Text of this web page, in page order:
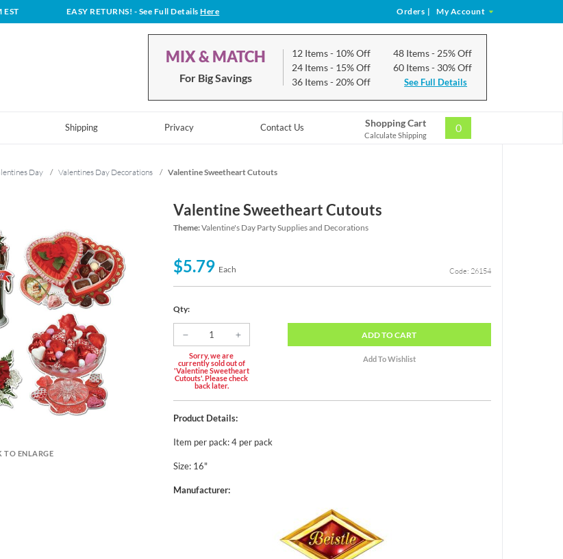
EASY RETURNS! - See Full DetailsHere Orders | My Account
MIX & MATCH
For Big Savings
12 Items- 10% Off
24 Items- 15% Off
36 Items- 20% Off
48 Items- 25% Off
60 Items- 30% Off
See Full Details
Shipping Privacy Contact Us Shopping Cart
Calculate Shipping
0
Day / Valentines Day Decorations / Valentine Sweetheart Cutouts
TO ENLARGE
Valentine Sweetheart Cutouts
Theme:Valentine's Day Party Supplies and Decorations
$5.79 Each Code: 26154
Qty:
Sorry, we are
currently sold out of
'Valentine Sweetheart
Cutouts'. Please check
back later.
ADDTO CART
Product Details:
Item per pack: 4 per pack
Size: 16"
Manufacturer: